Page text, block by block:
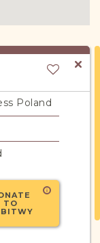
Poland
TO